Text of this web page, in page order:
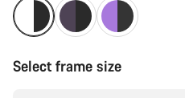
Select frame size